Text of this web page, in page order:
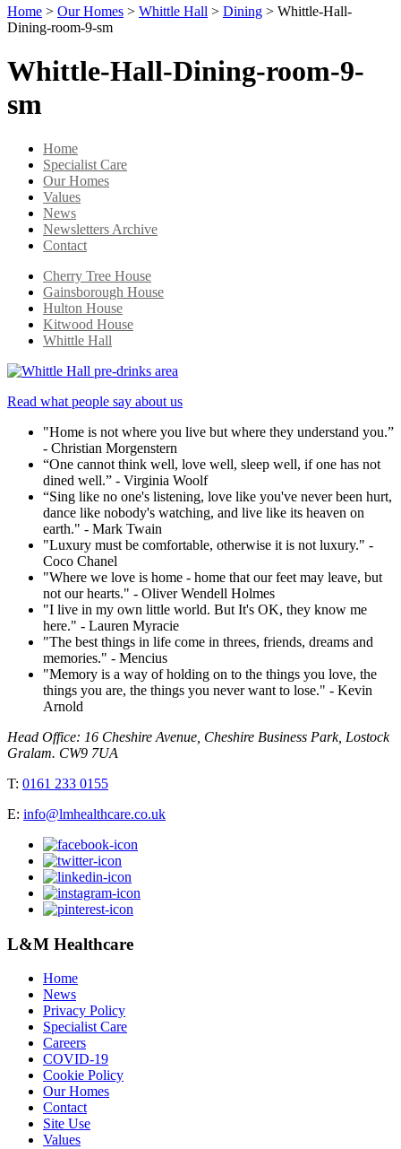
Home > Our Homes > Whittle Hall > Dining > Whittle-Hall-
Dining-room-9-sm
Whittle-Hall-Dining-room-9-
sm
Home
Specialist Care
Our Homes
Values
News
Newsletters Archive
Contact
Cherry Tree House
Gainsborough House
Hulton House
Kitwood House
Whittle Hall
Read what people say about us
"Home is not where you live but where they understand you.”
- Christian Morgenstern
“One cannot think well, love well, sleep well, if one has not
dined well.” - Virginia Woolf
“Sing like no one's listening, love like you've never been hurt,
dance like nobody's watching, and live like its heaven on
earth." - Mark Twain
"Luxury must be comfortable, otherwise it is not luxury." -
Coco Chanel
"Where we love is home - home that our feet may leave, but
not our hearts." - Oliver Wendell Holmes
"I live in my own little world. But It's OK, they know me
here." - Lauren Myracie
"The best things in life come in threes, friends, dreams and
memories." - Mencius
"Memory is a way of holding on to the things you love, the
things you are, the things you never want to lose." - Kevin
Arnold
Head Office: 16 Cheshire Avenue, Cheshire Business Park, Lostock
Gralam. CW9 7UA
T: 0161 233 0155
E: info@lmhealthcare.co.uk
L&M Healthcare
Home
News
Privacy Policy
Specialist Care
Careers
COVID-19
Cookie Policy
Our Homes
Contact
Site Use
Values